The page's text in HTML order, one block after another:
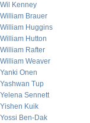
Wil Kenney
William Brauer
William Huggins
William Hutton
William Rafter
William Weaver
Yanki Onen
Yashwan Tup
Yelena Sennett
Yishen Kuik
Yossi Ben-Dak